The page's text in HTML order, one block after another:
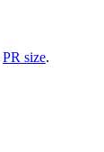
PR size.